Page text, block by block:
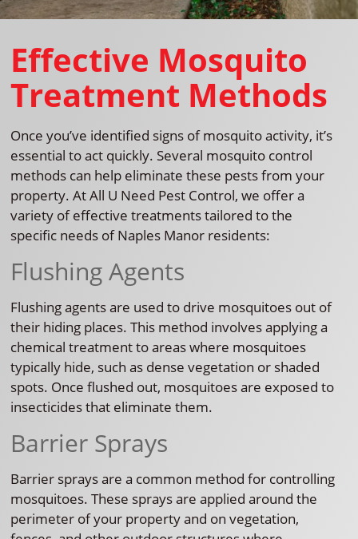
Effective Mosquito
Treatment Methods
Once you’ve identified signs of mosquito activity, it’s
essential to act quickly. Several mosquito control
methods can help eliminate these pests from your
property. At All U Need Pest Control, we offer a
variety of effective treatments tailored to the
specific needs of Naples Manor residents:
Flushing Agents
Flushing agents are used to drive mosquitoes out of
their hiding places. This method involves applying a
chemical treatment to areas where mosquitoes
typically hide, such as dense vegetation or shaded
spots. Once flushed out, mosquitoes are exposed to
insecticides that eliminate them.
Barrier Sprays
Barrier sprays are a common method for controlling
mosquitoes. These sprays are applied around the
perimeter of your property and on vegetation,